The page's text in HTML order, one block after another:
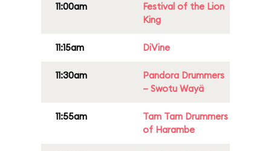
11:00am
Festival of the Lion
King
11:15am DiVine
11:30am
Pandora Drummers
– Swotu Wayä
11:55am
Tam Tam Drummers
of Harambe